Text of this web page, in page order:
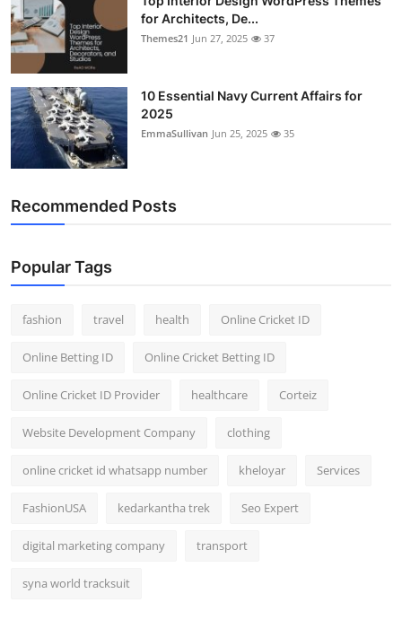
How To
Support Number
for Architects, De...
Themes21 Jun 27, 2025 37
10 Essential Navy Current Affairs for
2025
EmmaSullivan Jun 25, 2025 35
Recommended Posts
Popular Tags
fashion travel health Online Cricket ID
Online Betting ID Online Cricket Betting ID
Online Cricket ID Provider healthcare Corteiz
Website Development Company clothing
online cricket id whatsapp number kheloyar Services
FashionUSA kedarkantha trek Seo Expert
digital marketing company transport
syna world tracksuit